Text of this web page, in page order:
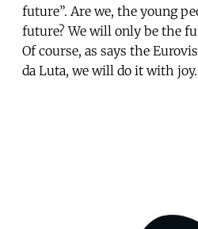
future”. Are we, the young
future? We will only be the
Of course, as says the
da Luta, we will do it with joy.